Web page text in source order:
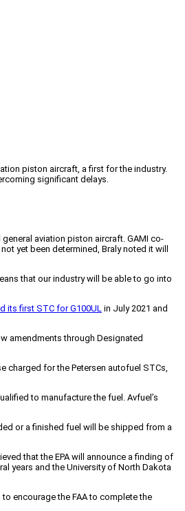
piston aircraft, a first for the industry.
significant delays.
aviation piston aircraft. GAMI co-
yet been determined, Braly noted it will
that our industry will be able to go into
its first STC for G100UL in July 2021 and
amendments through Designated
charged for the Petersen autofuel STCs,
to manufacture the fuel. Avfuel’s
or a finished fuel will be shipped from a
that the EPA will announce a finding of
years and the University of North Dakota
encourage the FAA to complete the